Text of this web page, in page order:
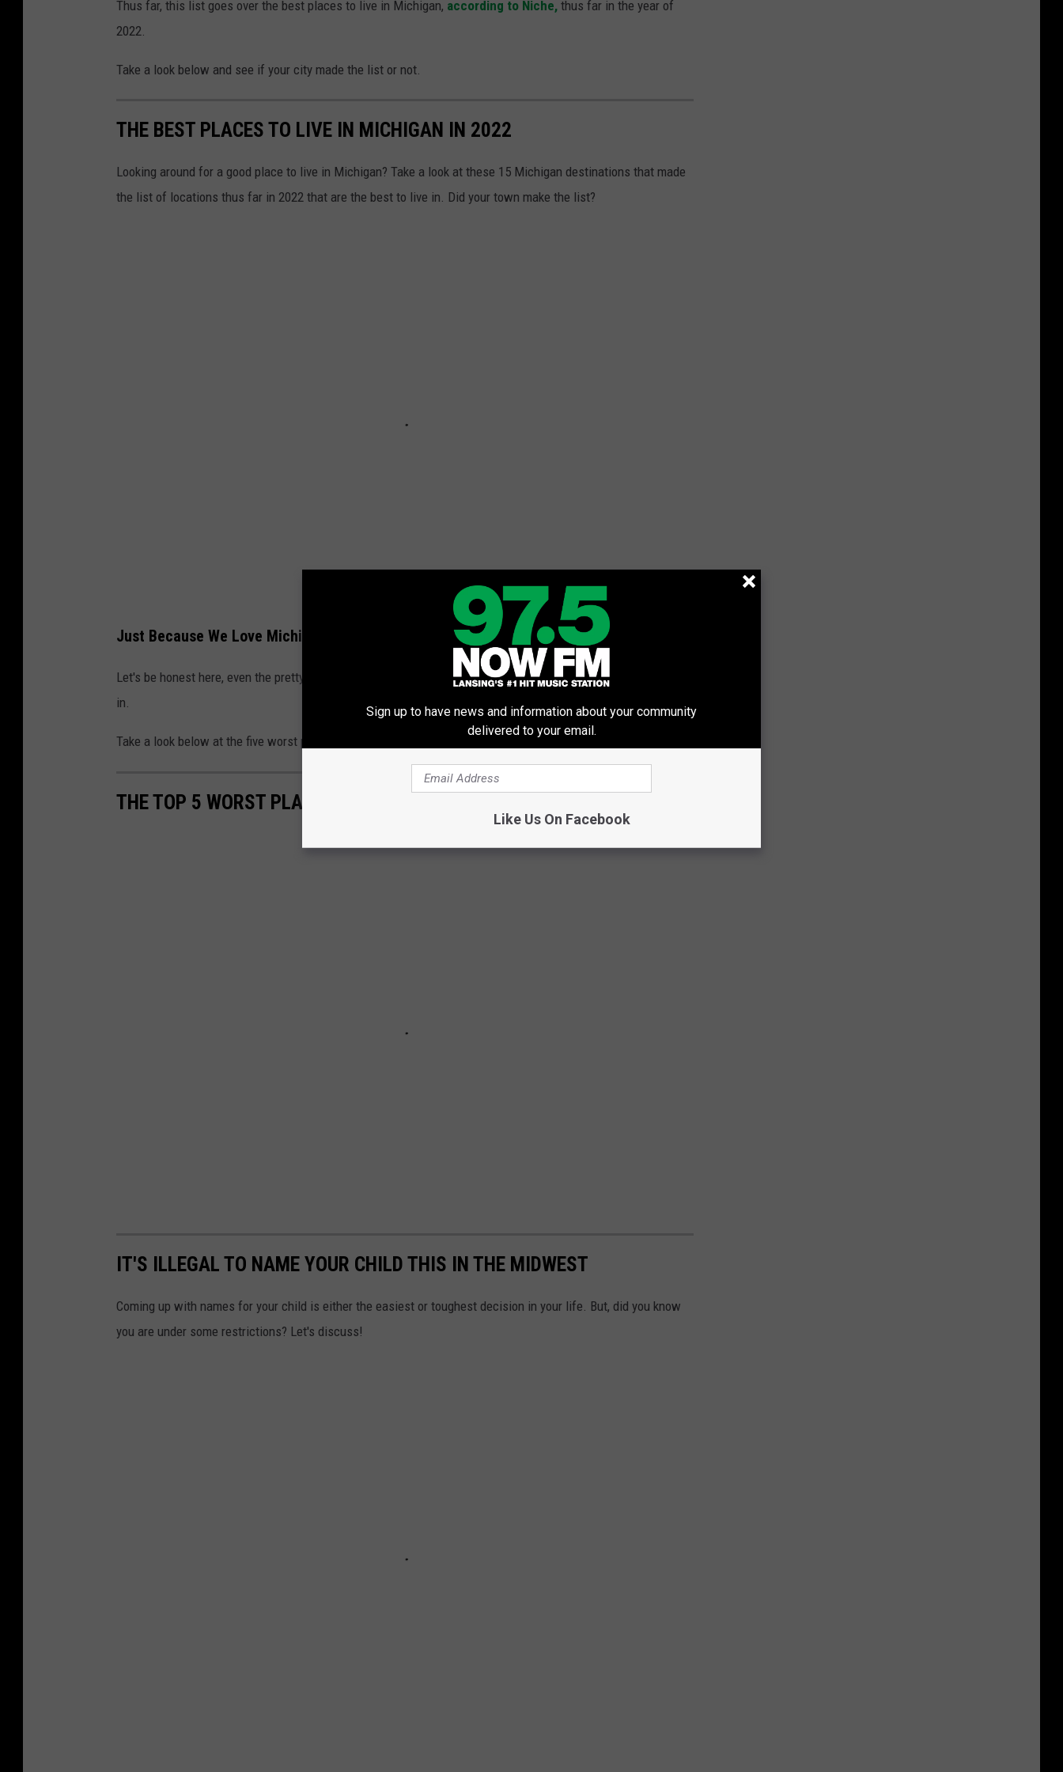
Thus far, this list goes over the best places to live in Michigan, according to Niche, thus far in the year of
2022.
Take a look below and see if your city made the list or not.
THE BEST PLACES TO LIVE IN MICHIGAN IN 2022
Looking around for a good place to live in Michigan? Take a look at these 15 Michigan destinations that made
the list of locations thus far in 2022 that are the best to live in. Did your town make the list?
Just Because We Love Michigan, Doesn't Mean She's Perfect
Let's be honest here, even the pretty ones have their flaws, and Michigan does have a few bad locations to live
in.
Take a look below at the five worst places to live in Michigan here in 2022 as well.
THE TOP 5 WORST PLACES TO LIVE IN MICHIGAN IN 2022
IT'S ILLEGAL TO NAME YOUR CHILD THIS IN THE MIDWEST
Coming up with names for your child is either the easiest or toughest decision in your life. But, did you know
you are under some restrictions? Let's discuss!
Sign up to have news and information about your community
delivered to your email.
Like Us On Facebook